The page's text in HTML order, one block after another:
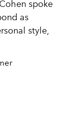
spoke
as
style,